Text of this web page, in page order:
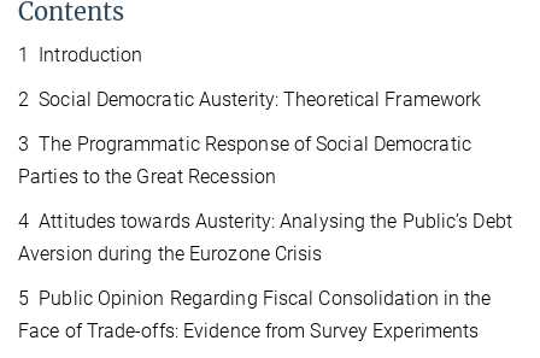
Contents
1 Introduction
2 Social Democratic Austerity: Theoretical Framework
3 The Programmatic Response of Social Democratic
Parties to the Great Recession
4 Attitudes towards Austerity: Analysing the Public’s Debt
Aversion during the Eurozone Crisis
5 Public Opinion Regarding Fiscal Consolidation in the
Face of Trade-offs: Evidence from Survey Experiments